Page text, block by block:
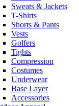
Sweats & Jackets
T-Shirts
Shorts & Pants
Vests
Golfers
Tights
Compression
Costumes
Underwear
Base Layer
Accessories